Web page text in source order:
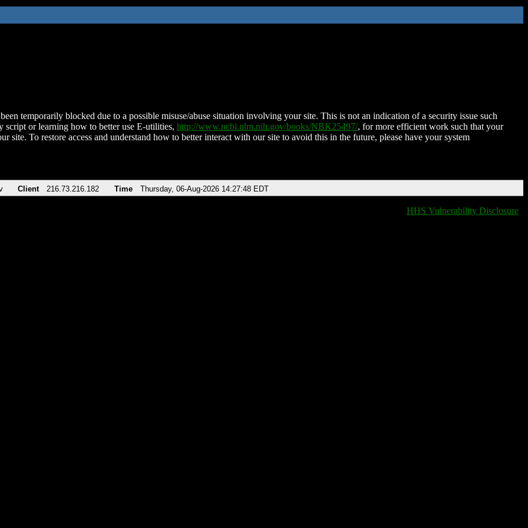
temporarily blocked due to a possible misuse/abuse situation involving your site. This is not an indication of a security issue such
script or learning how to better use E-utilities, http://www.ncbi.nlm.nih.gov/books/NBK25497/, for more efficient work such that your
site. To restore access and understand how to better interact with our site to avoid this in the future, please have your system
Client 216.73.216.182 Time Thursday, 06-Aug-2026 14:27:48 EDT
HHS Vulnerability Disclosure